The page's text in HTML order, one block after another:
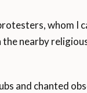
whom I
nearby
and chanted